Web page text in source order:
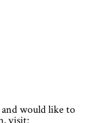
would like to